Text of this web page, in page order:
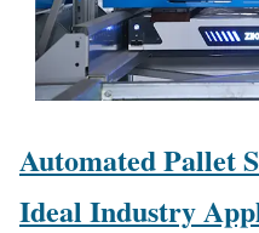
Automated Pallet
Ideal Industry